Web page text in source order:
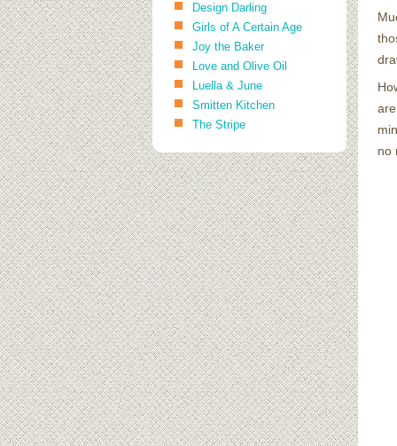
Design Darling
Girls of A Certain Age
Joy the Baker
Love and Olive Oil
Luella & June
Smitten Kitchen
The Stripe
no